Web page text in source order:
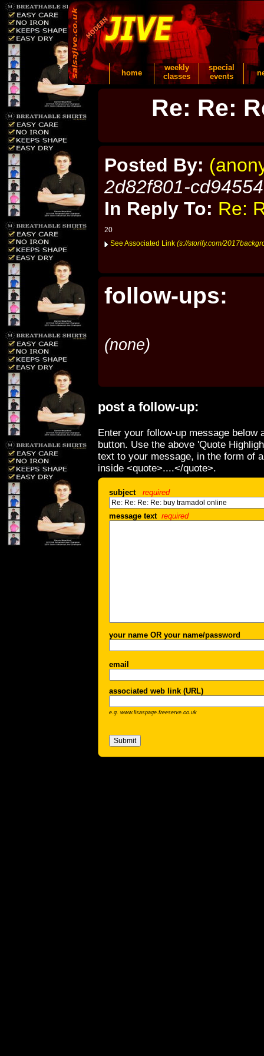
home
weekly
classes
special
events
Re: Re:
Posted By:
2d82f801-
In Reply To: Re:
20
See Associated Link (s://storify.com/
follow-ups:
(none)
post a follow-up:
Enter your follow-up message below
button. Use the above 'Quote
text to your message, in the form of
inside <quote>....</quote>.
subject required
message text required
your name OR your name/password
email
associated web link (URL)
e.g. www.lisaspage.freeserve.co.uk